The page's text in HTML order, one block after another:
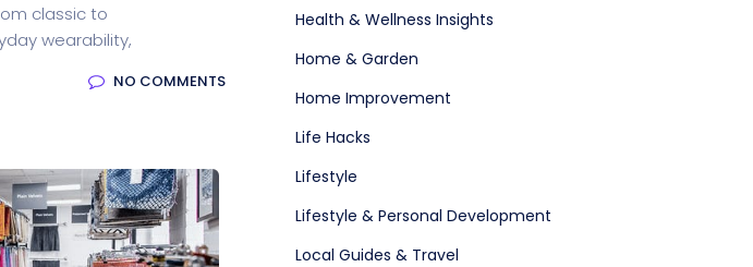
classic to
wearability,
NO COMMENTS
Health & Wellness Insights
Home & Garden
Home Improvement
Life Hacks
Lifestyle
Lifestyle & Personal Development
Local Guides & Travel